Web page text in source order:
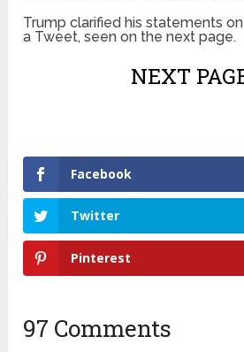
Trump clarified his statements
a Tweet, seen on the next page.
NEXT
Facebook
Twitter
Pinterest
97 Comments